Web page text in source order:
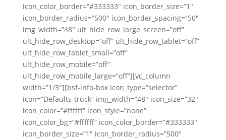
icon_color_border=”#333333″ icon_border_size=”1″
icon_border_radius=”500″ icon_border_spacing=”50″
img_width=”48″ ult_hide_row_large_screen=”off”
ult_hide_row_desktop=”off” ult_hide_row_tablet=”off”
ult_hide_row_tablet_small=”off”
ult_hide_row_mobile=”off”
ult_hide_row_mobile_large=”off”][vc_column
width=”1/3″][bsf-info-box icon_type=”selector”
icon=”Defaults-truck” img_width=”48″ icon_size=”32″
icon_color=”#ffffff” icon_style=”none”
icon_color_bg=”#ffffff” icon_color_border=”#333333″
icon_border_size=”1″ icon_border_radius=”500″